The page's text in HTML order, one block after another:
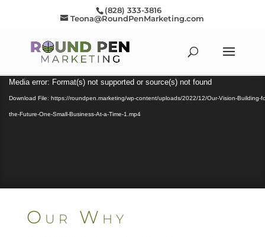
(828) 333-3816
Teona@RoundPenMarketing.com
Video
Player
Media error: Format(s) not supported or source(s) not found
Download File: https://roundpen.marketing/wp-content/uploads/2022/12/Our-Vision-Building-
the-Future-One-Small-Business-At-a-Time-1.mp4
Our Why